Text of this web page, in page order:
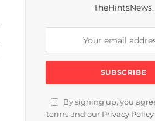
TheHintsNews.
By signing up, you
terms and our Privacy Policy